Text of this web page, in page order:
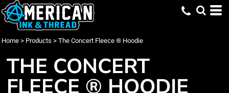
Home > Products > The Concert Fleece ® Hoodie
THE CONCERT
FLEECE ® HOODIE